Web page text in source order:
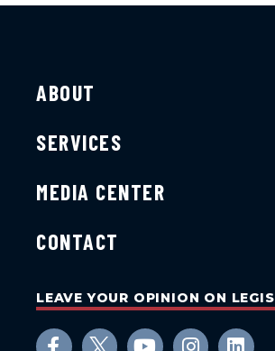
ABOUT
SERVICES
MEDIA CENTER
CONTACT
LEAVE YOUR OPINION ON